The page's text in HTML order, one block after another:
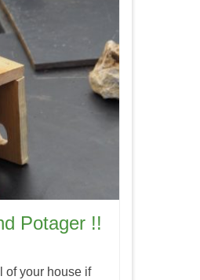
Potager !!
of your house if